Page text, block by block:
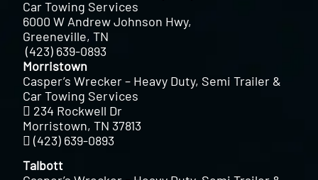
Car Towing Services
6000 W Andrew Johnson Hwy,
Greeneville, TN
(423) 639-0893
Morristown
Casper’s Wrecker – Heavy Duty, Semi Trailer &
Car Towing Services
234 Rockwell Dr
Morristown, TN 37813
(423) 639-0893
Talbott